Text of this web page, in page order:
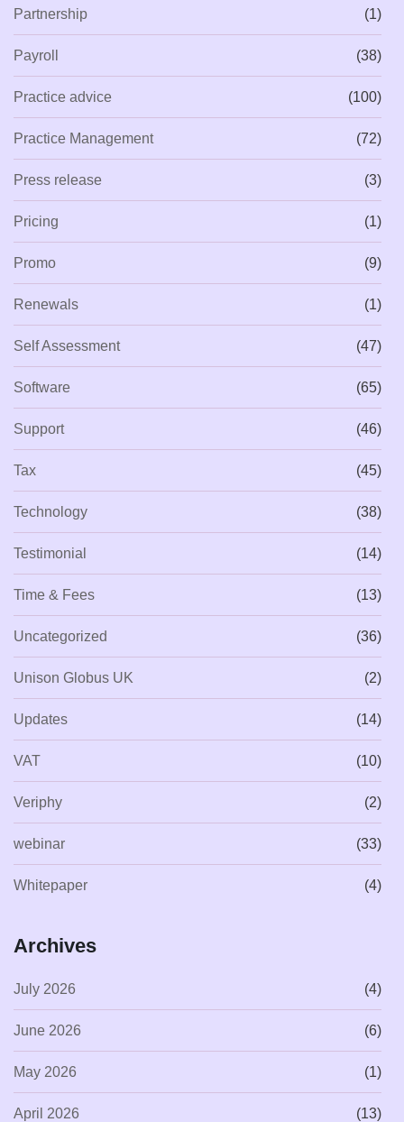
Partnership (1)
Payroll (38)
Practice advice (100)
Practice Management (72)
Press release (3)
Pricing (1)
Promo (9)
Renewals (1)
Self Assessment (47)
Software (65)
Support (46)
Tax (45)
Technology (38)
Testimonial (14)
Time & Fees (13)
Uncategorized (36)
Unison Globus UK (2)
Updates (14)
VAT (10)
Veriphy (2)
webinar (33)
Whitepaper (4)
Archives
July 2026 (4)
June 2026 (6)
May 2026 (1)
April 2026 (13)